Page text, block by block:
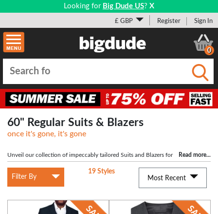
Looking for Big Dude US? X
£ GBP Register Sign In
0
60" Regular Suits & Blazers
once it's gone, it's gone
Read more...
Unveil our collection of impeccably tailored Suits and Blazers for
larger men with 60" chests. Embrace style and sophistication and redefine your
wardrobe with confidence. Shop now!
Filter By
19 Styles
Most Recent